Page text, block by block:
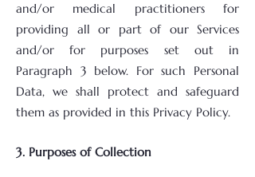
and/or medical practitioners for
providing all or part of our Services
and/or for purposes set out in
Paragraph 3 below. For such Personal
Data, we shall protect and safeguard
them as provided in this Privacy Policy.
3. Purposes of Collection